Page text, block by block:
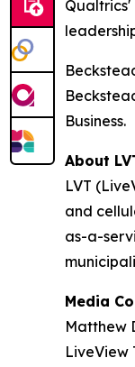
Business.
About
LVT
and
as-a-
Media
Matthew
LiveView